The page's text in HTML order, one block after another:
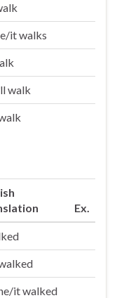
it walks
walk
Ex.
it walked